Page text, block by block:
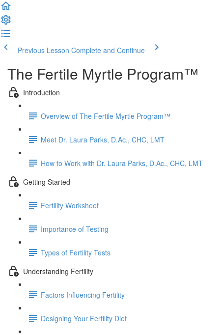
Previous Lesson Complete and Continue
The Fertile Myrtle Program™
Introduction
Overview of The Fertile Myrtle Program™
Meet Dr. Laura Parks, D.Ac., CHC, LMT
How to Work with Dr. Laura Parks, D.Ac., CHC, LMT
Getting Started
Fertility Worksheet
Importance of Testing
Types of Fertility Tests
Understanding Fertility
Factors Influencing Fertility
Designing Your Fertility Diet